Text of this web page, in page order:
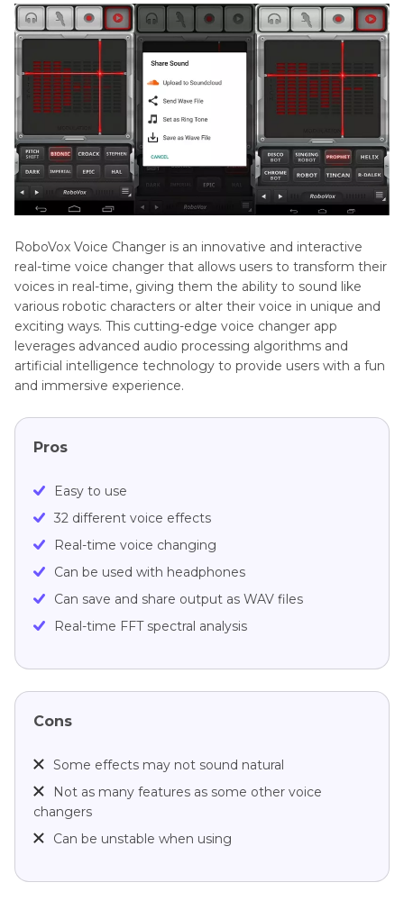
RoboVox Voice Changer is an innovative and interactive
real-time voice changer that allows users to transform their
voices in real-time, giving them the ability to sound like
various robotic characters or alter their voice in unique and
exciting ways. This cutting-edge voice changer app
leverages advanced audio processing algorithms and
artificial intelligence technology to provide users with a fun
and immersive experience.
Pros
Easy to use
32 different voice effects
Real-time voice changing
Can be used with headphones
Can save and share output as WAV files
Real-time FFT spectral analysis
Cons
Some effects may not sound natural
Not as many features as some other voice
changers
Can be unstable when using